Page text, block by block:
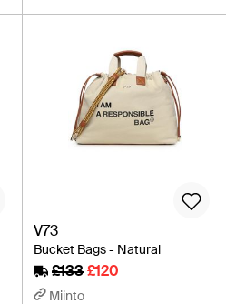
V73
Bucket Bags - Natural
£133£120
Miinto